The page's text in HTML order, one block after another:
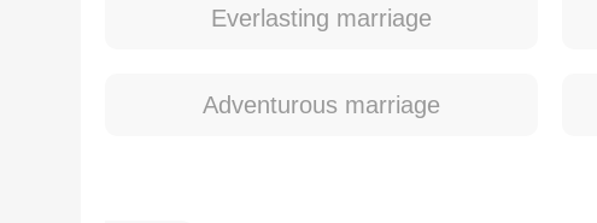
Everlasting marriage
Adventurous marriage